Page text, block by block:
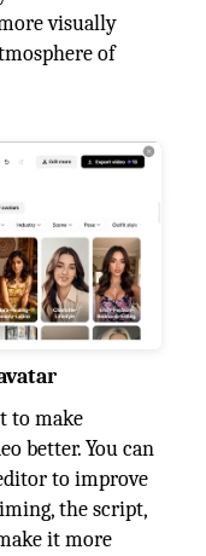
visually
of
to make
better. You can
to improve
the script,
it more